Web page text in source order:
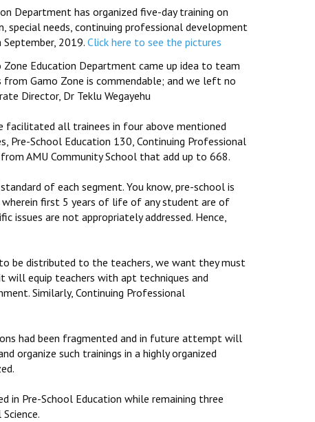
Department has organized five-day training on
needs, continuing professional development
2019. Click here to see the pictures
Education Department came up idea to team
Gamo Zone is commendable; and we left no
Director, Dr Teklu Wegayehu
facilitated all trainees in four above mentioned
Pre-School Education 130, Continuing Professional
AMU Community School that add up to 668.
of each segment. You know, pre-school is
first 5 years of life of any student are of
issues are not appropriately addressed. Hence,
be distributed to the teachers, we want they must
will equip teachers with apt techniques and
Similarly, Continuing Professional
had been fragmented and in future attempt will
organize such trainings in a highly organized
in Pre-School Education while remaining three